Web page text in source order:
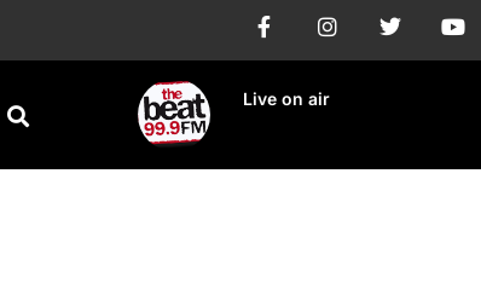
Live on air